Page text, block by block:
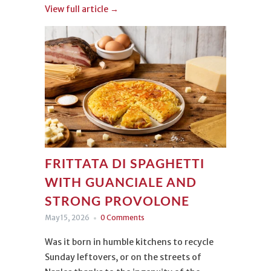
King of rices, Carnaroli.
The origin of this dish, however, is not only
noble, because its soul is both aristocratic
and popular. It is served in gourmet
restaurants and in the most rustic
trattorias. It belongs to everyone and
everyone loves it, just like us, and we can’t
wait to hear how your risotto turned out!
View full article →
FRITTATA DI SPAGHETTI
WITH GUANCIALE AND
STRONG PROVOLONE
May 15, 2026 0 Comments
Was it born in humble kitchens to recycle
Sunday leftovers, or on the streets of